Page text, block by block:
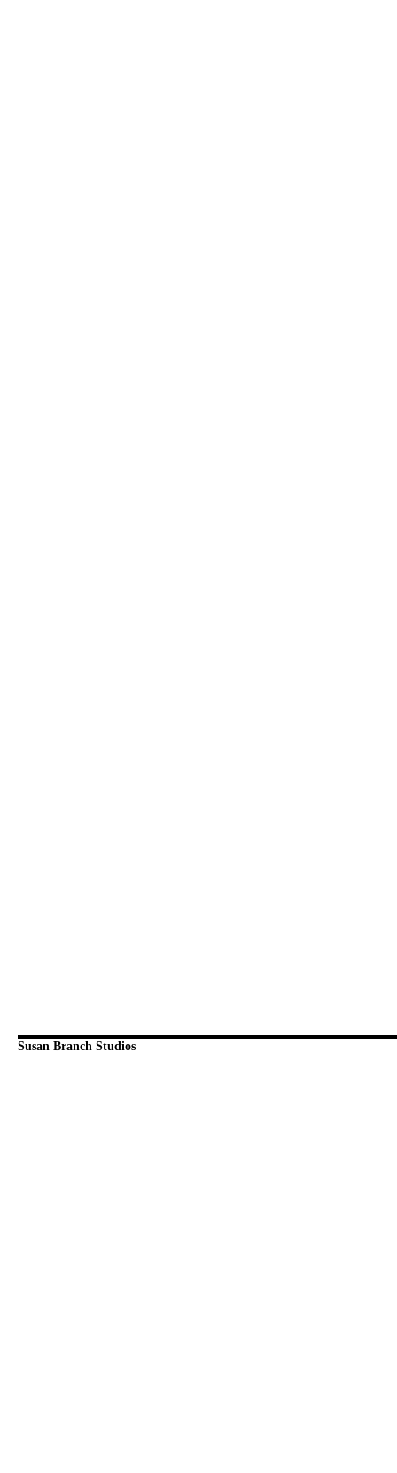
Susan Branch Studios